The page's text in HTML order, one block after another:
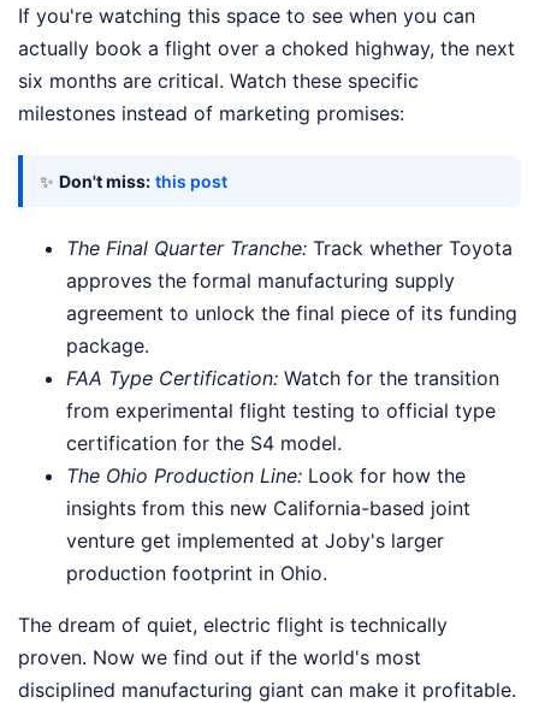
If you're watching this space to see when you can
actually book a flight over a choked highway, the next
six months are critical. Watch these specific
milestones instead of marketing promises:
✨ Don't miss: this post
The Final Quarter Tranche: Track whether Toyota
approves the formal manufacturing supply
agreement to unlock the final piece of its funding
package.
FAA Type Certification: Watch for the transition
from experimental flight testing to official type
certification for the S4 model.
The Ohio Production Line: Look for how the
insights from this new California-based joint
venture get implemented at Joby's larger
production footprint in Ohio.
The dream of quiet, electric flight is technically
proven. Now we find out if the world's most
disciplined manufacturing giant can make it profitable.